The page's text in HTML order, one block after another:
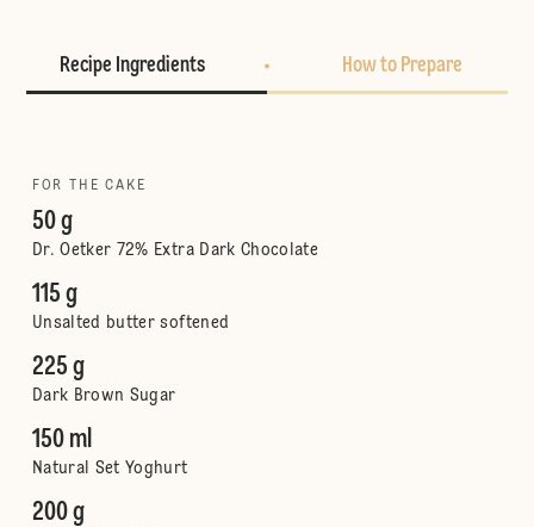
Recipe Ingredients How to Prepare
FOR THE CAKE
50 g
Dr. Oetker 72% Extra Dark Chocolate
115 g
Unsalted butter softened
225 g
Dark Brown Sugar
150 ml
Natural Set Yoghurt
200 g